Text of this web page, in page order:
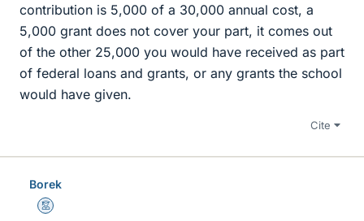
contribution is 5,000 of a 30,000 annual cost, a
5,000 grant does not cover your part, it comes out
of the other 25,000 you would have received as part
of federal loans and grants, or any grants the school
would have given.
Cite
Borek
Mentor